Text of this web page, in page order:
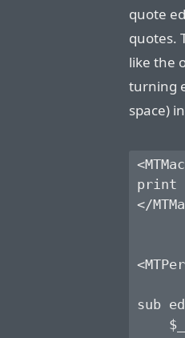
quote
quotes.
like the
turning
space)
print
</
sub